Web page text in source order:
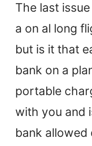
The last
a on al long
but is it that
bank on a
portable
with you and
bank allowed